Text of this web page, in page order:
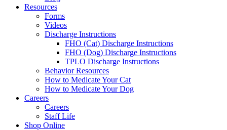
Resources
Forms
Videos
Discharge Instructions
FHO (Cat) Discharge Instructions
FHO (Dog) Discharge Instructions
TPLO Discharge Instructions
Behavior Resources
How to Medicate Your Cat
How to Medicate Your Dog
Careers
Careers
Staff Life
Shop Online